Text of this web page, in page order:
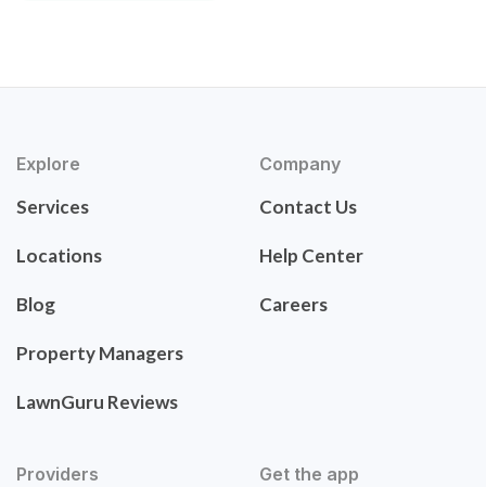
Explore
Services
Locations
Blog
Property Managers
LawnGuru Reviews
Company
Contact Us
Help Center
Careers
Providers Get the app